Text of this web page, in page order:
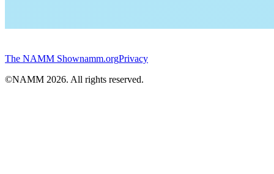
The NAMM Shownamm.orgPrivacy
©NAMM 2026. All rights reserved.